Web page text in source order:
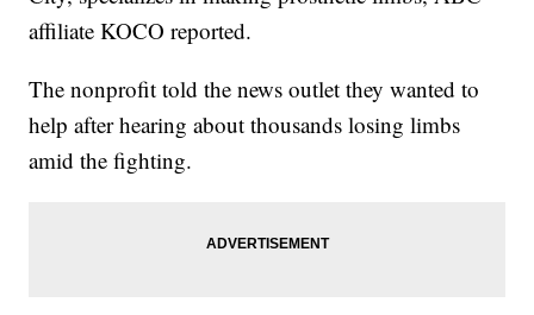
affiliate KOCO reported.
The nonprofit told the news outlet they wanted to
help after hearing about thousands losing limbs
amid the fighting.